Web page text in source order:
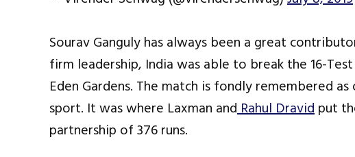
Sourav Ganguly has always been a great
firm leadership, India was able to break the 16-
Eden Gardens. The match is fondly remembered
sport. It was where Laxman andRahul Dravidput
partnership of 376 runs.